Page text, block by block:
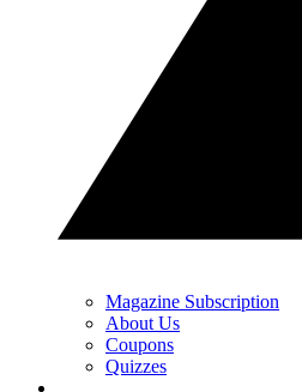
Magazine Subscription
About Us
Coupons
Quizzes